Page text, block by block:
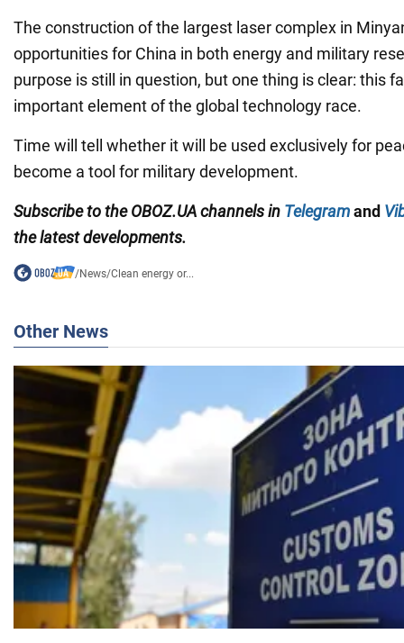
The construction of the largest laser complex in
opportunities for China in both energy and military
purpose is still in question, but one thing is clear: this
important element of the global technology race.
Time will tell whether it will be used exclusively for
become a tool for military development.
Subscribe to the OBOZ.UA channels in Telegramand
the latest developments.
/News/Clean energy or...
Other News